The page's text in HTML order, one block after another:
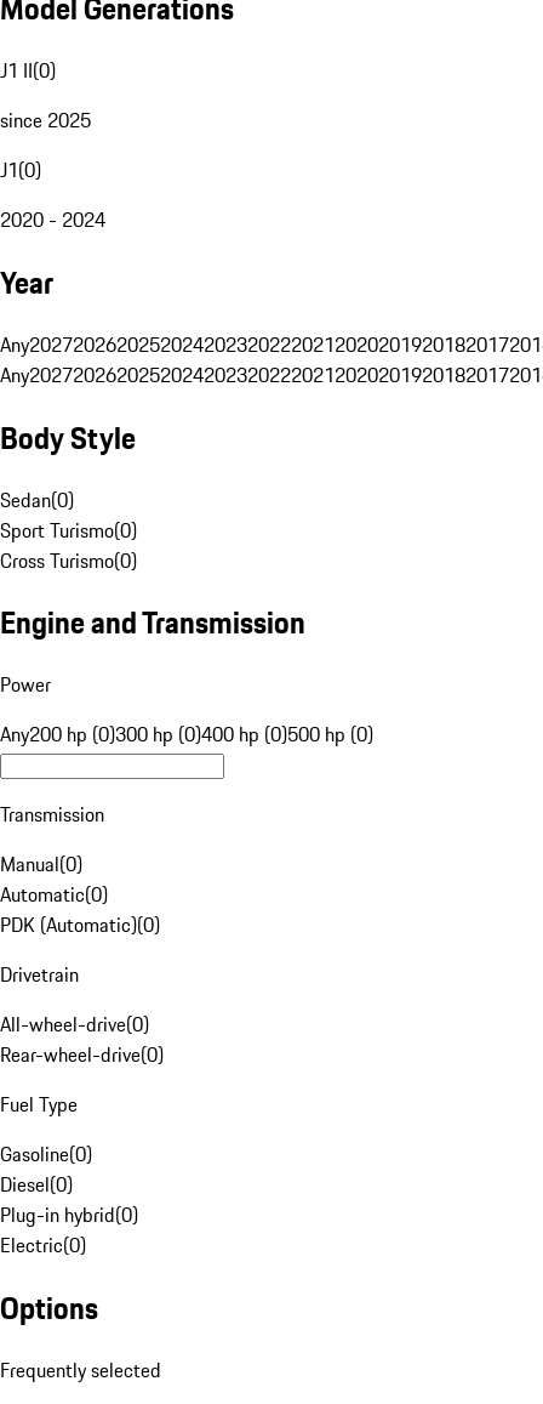
J1 II(0)
since 2025
J1(0)
2020 - 2024
Year
Any20272026202520242023202220212020201920182017
Any20272026202520242023202220212020201920182017
Body Style
Sedan(0)
Sport Turismo(0)
Cross Turismo(0)
Engine and Transmission
Power
Any200 hp (0)300 hp (0)400 hp (0)500 hp (0)
Transmission
Manual(0)
Automatic(0)
PDK (Automatic)(0)
Drivetrain
All-wheel-drive(0)
Rear-wheel-drive(0)
Fuel Type
Gasoline(0)
Diesel(0)
Plug-in hybrid(0)
Electric(0)
Options
Frequently selected